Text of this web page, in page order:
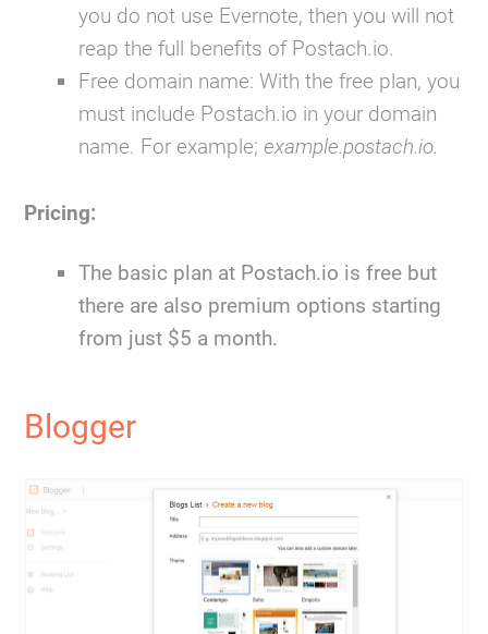
you do not use Evernote, then you will not
reap the full benefits of Postach.io.
Free domain name: With the free plan, you
must include Postach.io in your domain
name. For example; example.postach.io.
Pricing:
The basic plan at Postach.io is free but
there are also premium options starting
from just $5 a month.
Blogger